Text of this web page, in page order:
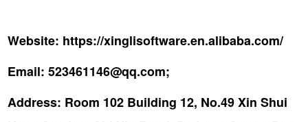
Website: https://xinglisoftware.en.alibaba.com/
Email: 523461146@qq.com;
Address: Room 102 Building 12, No.49 Xin Shui